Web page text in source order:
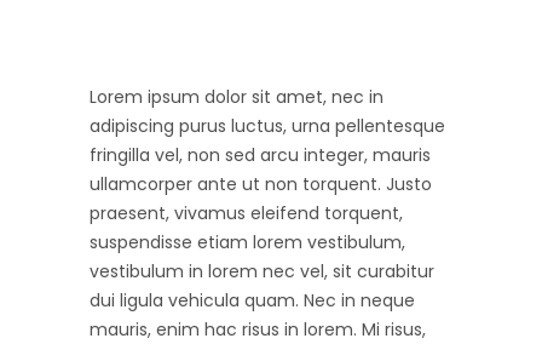
Lorem ipsum dolor sit amet, nec in
adipiscing purus luctus, urna pellentesque
fringilla vel, non sed arcu integer, mauris
ullamcorper ante ut non torquent. Justo
praesent, vivamus eleifend torquent,
suspendisse etiam lorem vestibulum,
vestibulum in lorem nec vel, sit curabitur
dui ligula vehicula quam. Nec in neque
mauris, enim hac risus in lorem. Mi risus,